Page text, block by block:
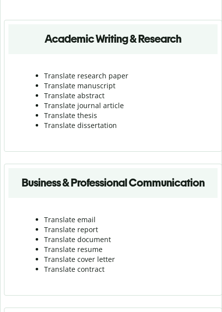
Academic Writing & Research
Translate research paper
Translate manuscript
Translate abstract
Translate journal article
Translate thesis
Translate dissertation
Business & Professional Communication
Translate email
Translate report
Translate document
Translate resume
Translate cover letter
Translate contract